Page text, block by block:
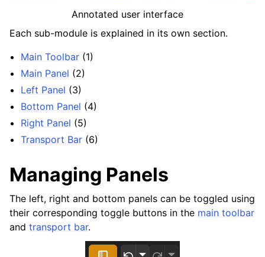
navigation of Plugins & Files
navigation of Editing
navigation of Mixing
navigation of Playback and Recording
Annotated user interface
Each sub-module is explained in its own section.
Main Toolbar (1)
Main Panel (2)
Left Panel (3)
Bottom Panel (4)
Right Panel (5)
Transport Bar (6)
Managing Panels
The left, right and bottom panels can be toggled using
their corresponding toggle buttons in the main toolbar
and transport bar.